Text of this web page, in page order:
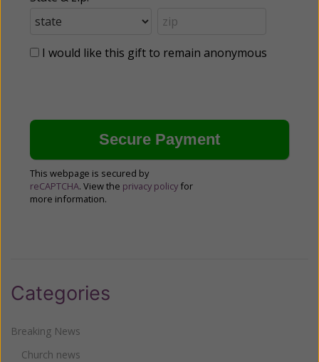
I would like this gift to remain anonymous
This webpage is secured by
reCAPTCHA. View the privacy policy for
more information.
Categories
Breaking News
Church news